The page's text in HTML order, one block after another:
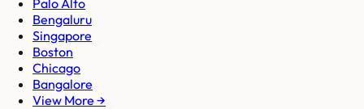
Bengaluru
Singapore
Boston
Chicago
Bangalore
View More →